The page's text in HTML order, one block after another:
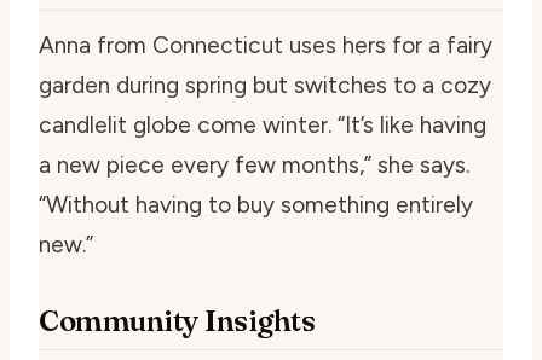
Anna from Connecticut uses hers for a fairy
garden during spring but switches to a cozy
candlelit globe come winter. “It’s like having
a new piece every few months,” she says.
“Without having to buy something entirely
new.”
Community Insights